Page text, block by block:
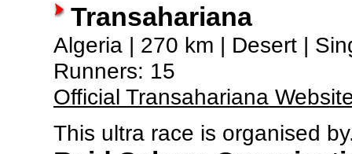
Transahariana
Algeria | 270 km | Desert |
Runners: 15
Official Transahariana
This ultra race is organised